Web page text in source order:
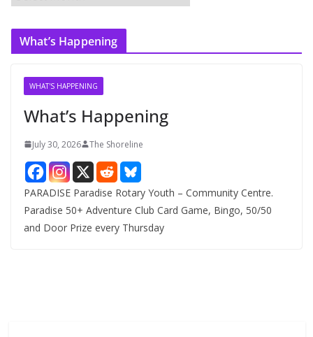
r
c
What’s Happening
WHAT'S HAPPENING
What’s Happening
July 30, 2026 The Shoreline
PARADISE Paradise Rotary Youth – Community Centre.
Paradise 50+ Adventure Club Card Game, Bingo, 50/50
and Door Prize every Thursday